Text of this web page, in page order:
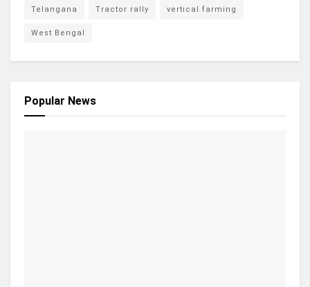
Telangana Tractor rally vertical farming
West Bengal
Popular News